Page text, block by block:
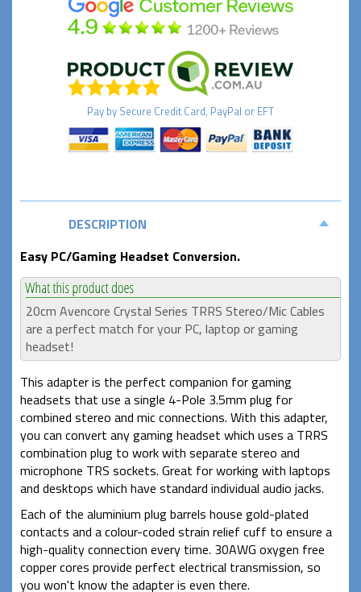
Pay by Secure Credit Card, PayPal or EFT
DESCRIPTION
Easy PC/Gaming Headset Conversion.
20cm Avencore Crystal Series TRRS Stereo/Mic Cables
are a perfect match for your PC, laptop or gaming
headset!
This adapter is the perfect companion for gaming
headsets that use a single 4-Pole 3.5mm plug for
combined stereo and mic connections. With this adapter,
you can convert any gaming headset which uses a TRRS
combination plug to work with separate stereo and
microphone TRS sockets. Great for working with laptops
and desktops which have standard individual audio jacks.
Each of the aluminium plug barrels house gold-plated
contacts and a colour-coded strain relief cuff to ensure a
high-quality connection every time. 30AWG oxygen free
copper cores provide perfect electrical transmission, so
you won't know the adapter is even there.